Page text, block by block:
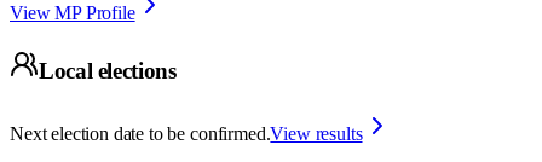
View MP Profile
Local elections
Next election date to be confirmed.View results